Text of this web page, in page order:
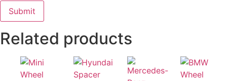
Related products